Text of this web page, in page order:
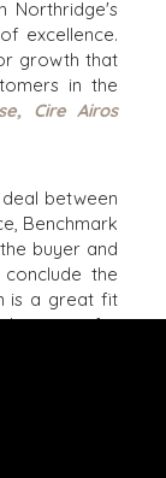
Northridge's
excellence.
growth that
in the
Cire Airos
between
Benchmark
buyer and
the
is a great fit
success for
DESIGNED IN-
LANTEC